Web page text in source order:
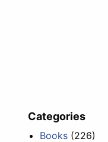
Categories
Books (226)